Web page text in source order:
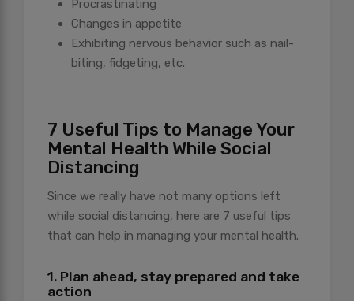
Procrastinating
Changes in appetite
Exhibiting nervous behavior such as nail-
biting, fidgeting, etc.
7 Useful Tips to Manage Your
Mental Health While Social
Distancing
Since we really have not many options left
while social distancing, here are 7 useful tips
that can help in managing your mental health.
1. Plan ahead, stay prepared and take
action